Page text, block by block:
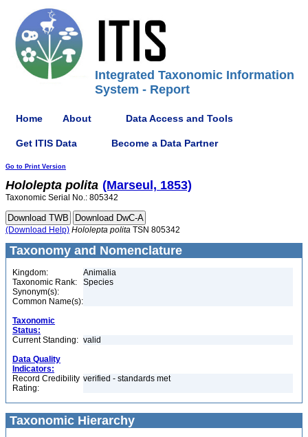
Integrated Taxonomic Information
System - Report
Home About Data Access and Tools
Get ITIS Data Become a Data Partner
Go to Print Version
Hololepta polita (Marseul, 1853)
Taxonomic Serial No.: 805342
(Download Help) Hololepta polita TSN 805342
Taxonomy and Nomenclature
Kingdom:
Animalia
Taxonomic Rank:
Species
Synonym(s):
Common Name(s):
Taxonomic
Status:
Current Standing: valid
Data Quality
Indicators:
Record Credibility
Rating:
verified - standards met
Taxonomic Hierarchy